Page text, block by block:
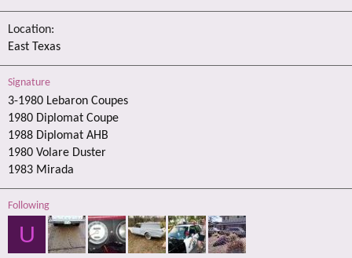
Location
East Texas
Signature
3-1980 Lebaron Coupes
1980 Diplomat Coupe
1988 Diplomat AHB
1980 Volare Duster
1983 Mirada
Following
U